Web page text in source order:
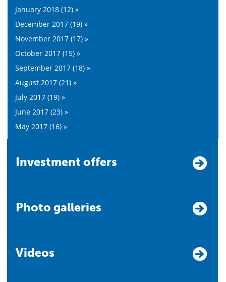
January 2018 (12) »
December 2017 (19) »
November 2017 (17) »
October 2017 (15) »
September 2017 (18) »
August 2017 (21) »
July 2017 (19) »
June 2017 (23) »
May 2017 (16) »
Investment offers
Photo galleries
Videos